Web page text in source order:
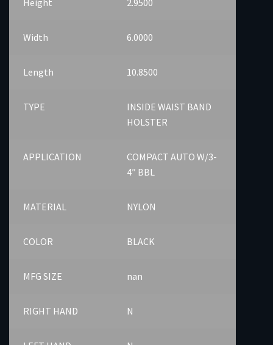
Width 6.0000
Length 10.8500
TYPE
INSIDE WAIST BAND
HOLSTER
APPLICATION
COMPACT AUTO W/3-
4″ BBL
MATERIAL NYLON
COLOR BLACK
MFG SIZE nan
RIGHT HAND N